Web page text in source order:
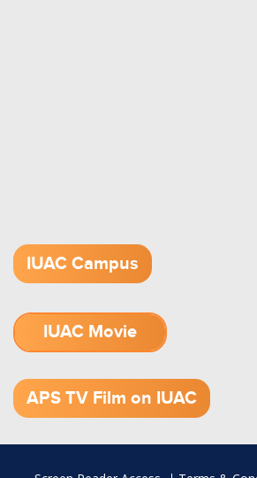
IUAC Campus
IUAC Movie
APS TV Film on IUAC